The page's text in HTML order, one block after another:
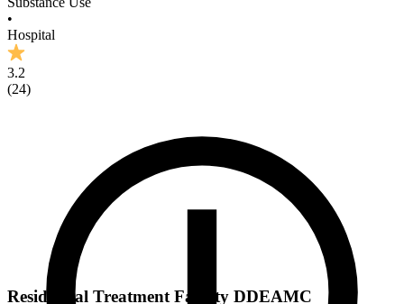
•
Hospital
3.2
(24)
Residential Treatment Facility DDEAMC